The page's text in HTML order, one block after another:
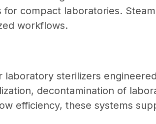
compact laboratories.
workflows.
sterilizers
decontamination of
efficiency, these systems